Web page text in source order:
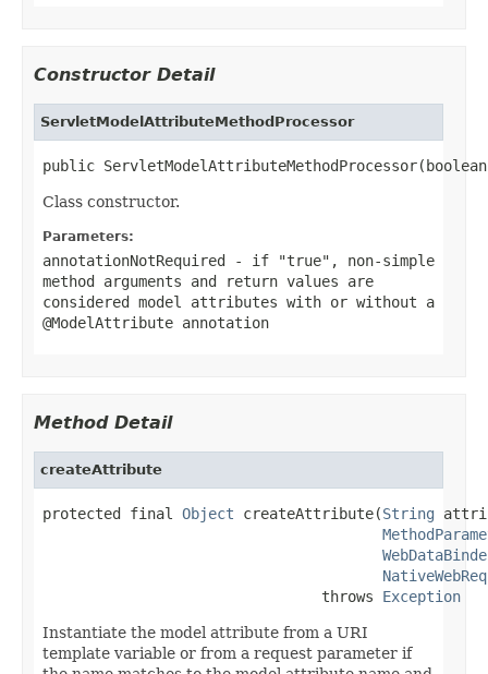
Constructor Detail
ServletModelAttributeMethodProcessor
public
Class constructor.
Parameters:
annotationNotRequired - if "true", non-simple
method arguments and return values are
considered model attributes with or without a
@ModelAttribute annotation
Method Detail
createAttribute
protected final Object createAttribute(String
                                throws
Exception
Instantiate the model attribute from a URI
template variable or from a request parameter if